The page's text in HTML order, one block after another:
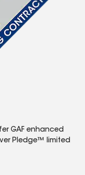
GAF enhanced
Pledge™ limited